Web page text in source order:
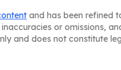
and has been refined
or omissions,
and does not constitute